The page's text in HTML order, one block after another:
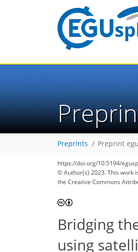
Preprints Preprint
https://doi.org/10.5194/
© Author(s) 2023. This work
the Creative Commons
Bridging
using